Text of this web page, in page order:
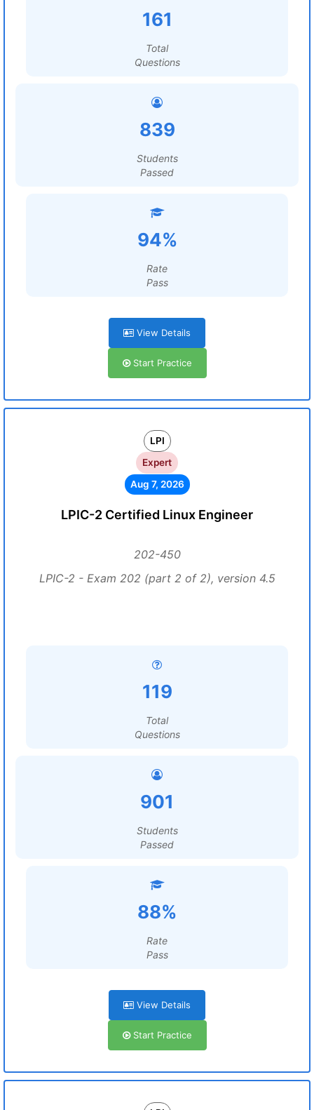
161
Total
Questions
839
Students
Passed
94%
Rate
Pass
View Details
Start Practice
LPI
Expert
Aug 7, 2026
LPIC-2 Certified Linux Engineer
202-450
LPIC-2 - Exam 202 (part 2 of 2), version 4.5
119
Total
Questions
901
Students
Passed
88%
Rate
Pass
View Details
Start Practice